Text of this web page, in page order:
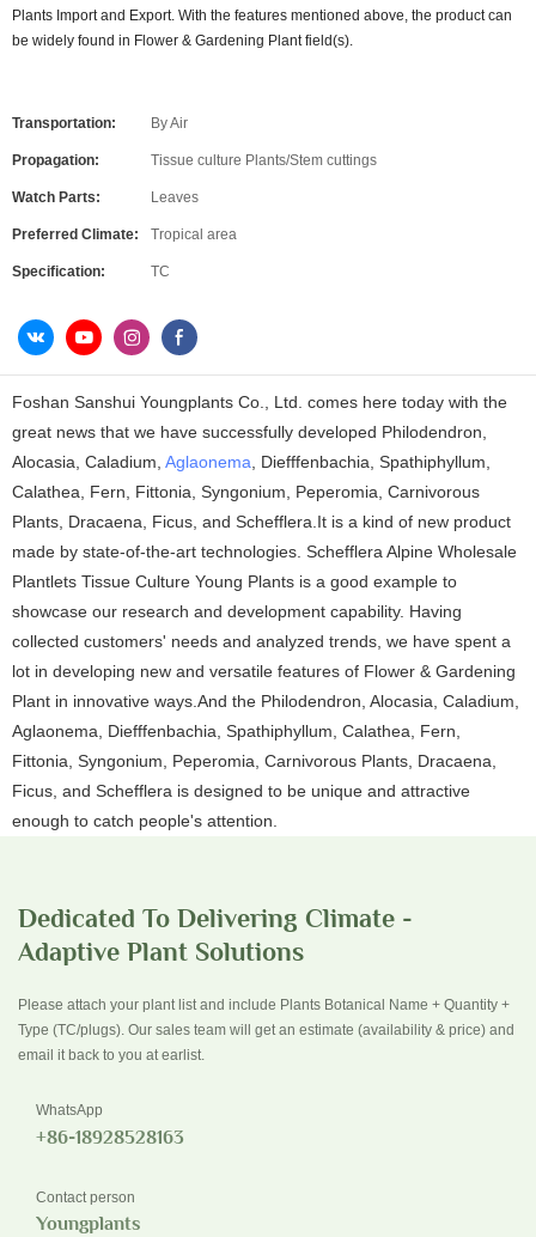
Plants Import and Export. With the features mentioned above, the product can
be widely found in Flower & Gardening Plant field(s).
Transportation: By Air
Propagation: Tissue culture Plants/Stem cuttings
Watch Parts: Leaves
Preferred Climate: Tropical area
Specification: TC
Foshan Sanshui Youngplants Co., Ltd. comes here today with the
great news that we have successfully developed Philodendron,
Alocasia, Caladium, Aglaonema, Diefffenbachia, Spathiphyllum,
Calathea, Fern, Fittonia, Syngonium, Peperomia, Carnivorous
Plants, Dracaena, Ficus, and Schefflera.It is a kind of new product
made by state-of-the-art technologies. Schefflera Alpine Wholesale
Plantlets Tissue Culture Young Plants is a good example to
showcase our research and development capability. Having
collected customers' needs and analyzed trends, we have spent a
lot in developing new and versatile features of Flower & Gardening
Plant in innovative ways.And the Philodendron, Alocasia, Caladium,
Aglaonema, Diefffenbachia, Spathiphyllum, Calathea, Fern,
Fittonia, Syngonium, Peperomia, Carnivorous Plants, Dracaena,
Ficus, and Schefflera is designed to be unique and attractive
enough to catch people's attention.
Dedicated To Delivering Climate -
Adaptive Plant Solutions
Please attach your plant list and include Plants Botanical Name + Quantity +
Type (TC/plugs). Our sales team will get an estimate (availability & price) and
email it back to you at earlist.
WhatsApp
+86-18928528163
Contact person
Youngplants